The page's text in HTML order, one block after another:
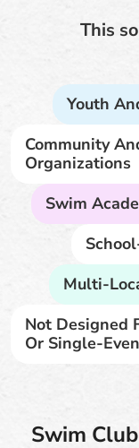
This
Youth
Community
Organizations
Swim
Multi-
Not Designed
Or Single-
Swim